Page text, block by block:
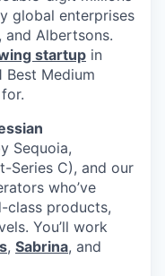
global enterprises
and Albertsons.
startup in
Best Medium
Sequoia,
Series C), and our
who’ve
class products,
You’ll work
, Sabrina, and